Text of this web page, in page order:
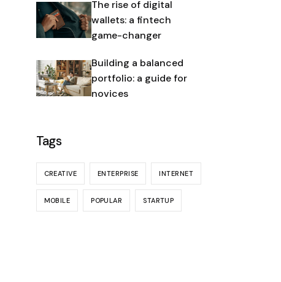
The rise of digital
wallets: a fintech
game-changer
Building a balanced
portfolio: a guide for
novices
Tags
CREATIVE ENTERPRISE INTERNET
MOBILE POPULAR STARTUP